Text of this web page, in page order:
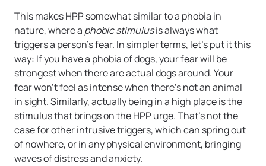
This makes HPP somewhat similar to a phobia in
nature, where a phobic stimulusis always what
triggers a person’s fear. In simpler terms, let’s put it this
way: If you have a phobia of dogs, your fear will be
strongest when there are actual dogs around. Your
fear won’t feel as intense when there’s not an animal
in sight. Similarly, actually being in a high place is the
stimulus that brings on the HPP urge. That’s not the
case for other intrusive triggers, which can spring out
of nowhere, or in any physical environment, bringing
waves of distress and anxiety.